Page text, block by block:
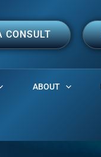
CONSULT
ABOUT